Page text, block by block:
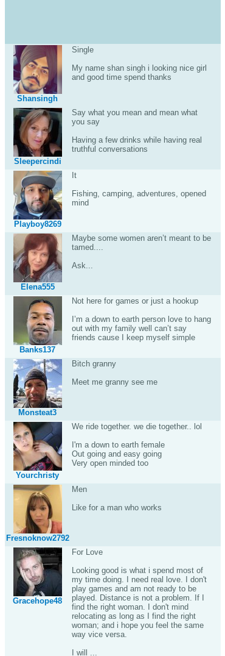
Shansingh
Single
My name shan singh i looking nice girl
and good time spend thanks
Sleepercindi
Say what you mean and mean what
you say
Having a few drinks while having real
truthful conversations
Playboy8269
It
Fishing, camping, adventures, opened
mind
Elena555
Maybe some women aren’t meant to be
tamed....
Ask...
Banks137
Not here for games or just a hookup
I’m a down to earth person love to hang
out with my family well can’t say
friends cause I keep myself simple
Monsteat3
Bitch granny
Meet me granny see me
Yourchristy
We ride together. we die together.. lol
I'm a down to earth female
Out going and easy going
Very open minded too
Fresnoknow2792
Men
Like for a man who works
Gracehope48
For Love
Looking good is what i spend most of
my time doing. I need real love. I don't
play games and am not ready to be
played. Distance is not a problem. If I
find the right woman. I don't mind
relocating as long as I find the right
woman; and i hope you feel the same
way vice versa.
I will ...